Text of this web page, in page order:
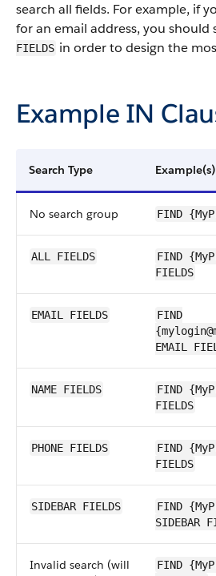
search all fields. For example, if
for an email address, you should
FIELDS in order to design the
Example IN
Search Type Example(s)
No search group FIND
ALL FIELDS
FIND
FIELDS
EMAIL FIELDS
FIND
EMAIL
NAME FIELDS
FIND
FIELDS
PHONE FIELDS
FIND
FIELDS
SIDEBAR FIELDS
FIND
SIDEBAR
Invalid search (will
FIND